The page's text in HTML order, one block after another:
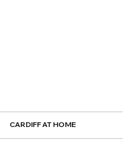
CARDIFF AT HOME